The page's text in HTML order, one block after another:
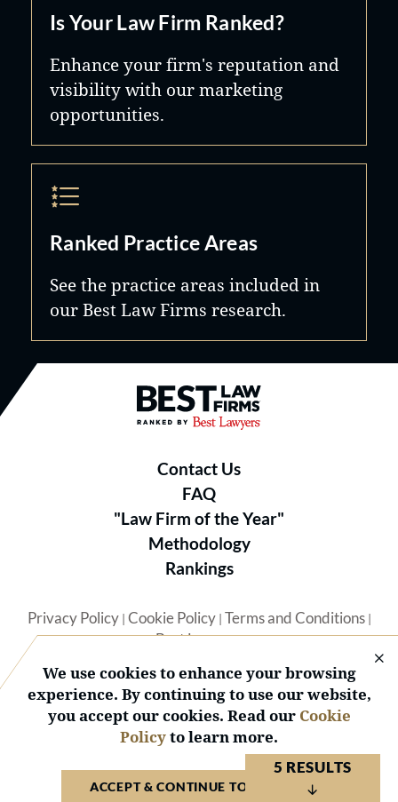
5 RESULTS
Is Your Law Firm Ranked?
Enhance your firm's reputation and
visibility with our marketing
opportunities.
Ranked Practice Areas
See the practice areas included in
our Best Law Firms research.
Best Law Firms® - Ranked by
Contact Us
FAQ
"Law Firm of the Year"
Methodology
Rankings
Privacy Policy| Cookie Policy| Terms and Conditions|
Best Lawyers
© 2026 BL Rankings, LLC — All Rights Reserved.
We use cookies to enhance your browsing
experience. By continuing to use our website,
you accept our cookies. Read our Cookie
Policyto learn more.
ACCEPT & CONTINUE TO WEBSITE